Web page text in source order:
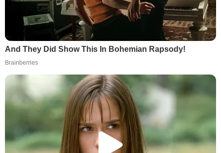
And They Did Show This In Bohemian Rapsody!
Brainberries